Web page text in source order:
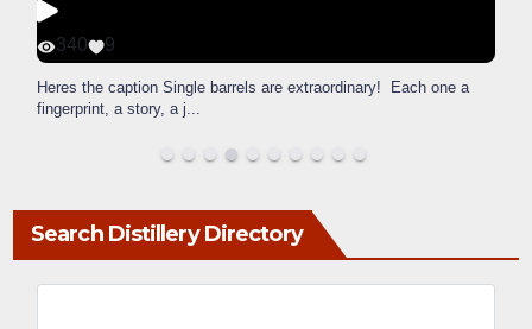
340 9
Heres the caption Single barrels are extraordinary! Each one a
fingerprint, a story, a j...
Search Distillery Directory